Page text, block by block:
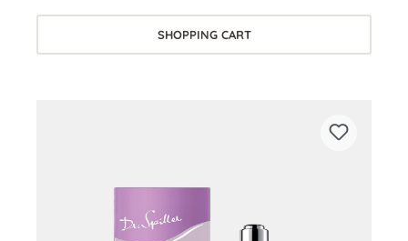
SHOPPING CART